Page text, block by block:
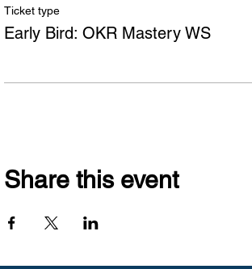
Ticket type
Early Bird: OKR Mastery WS
Share this event